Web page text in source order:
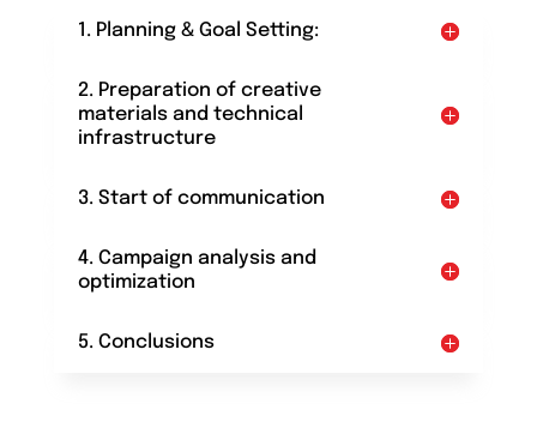
1. Planning & Goal Setting:
2. Preparation of creative
materials and technical
infrastructure
3. Start of communication
4. Campaign analysis and
optimization
5. Conclusions